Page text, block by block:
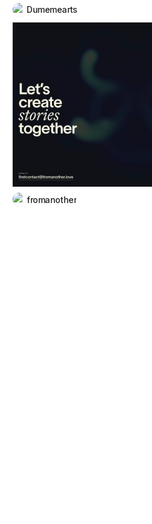
Dumemearts
fromanother